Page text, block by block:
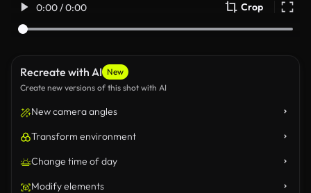
0:00 / 0:00 Crop
Recreate with AI New
Create new versions of this shot with AI
New camera angles
Transform environment
Change time of day
Modify elements